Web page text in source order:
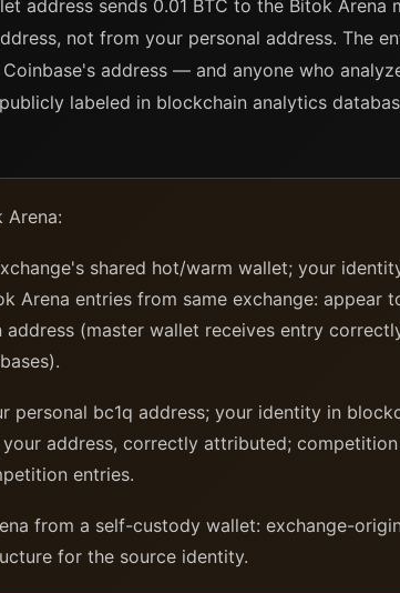
address sends 0.01 BTC to the Bitok Arena
not from your personal address. The
address — and anyone who
labeled in blockchain analytics
shared hot/warm wallet; your
Arena entries from same exchange: appear
(master wallet receives entry
personal bc1q address; your identity in
address, correctly attributed;
entries.
from a self-custody wallet: exchange-
for the source identity.